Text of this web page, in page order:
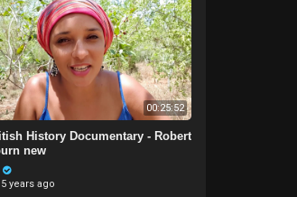
00:25:52
History Documentary - Robert
new
5 years ago